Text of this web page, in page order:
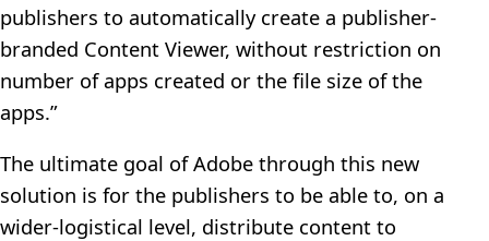
publishers to automatically create a publisher-
branded Content Viewer, without restriction on
number of apps created or the file size of the
apps.”
The ultimate goal of Adobe through this new
solution is for the publishers to be able to, on a
wider-logistical level, distribute content to